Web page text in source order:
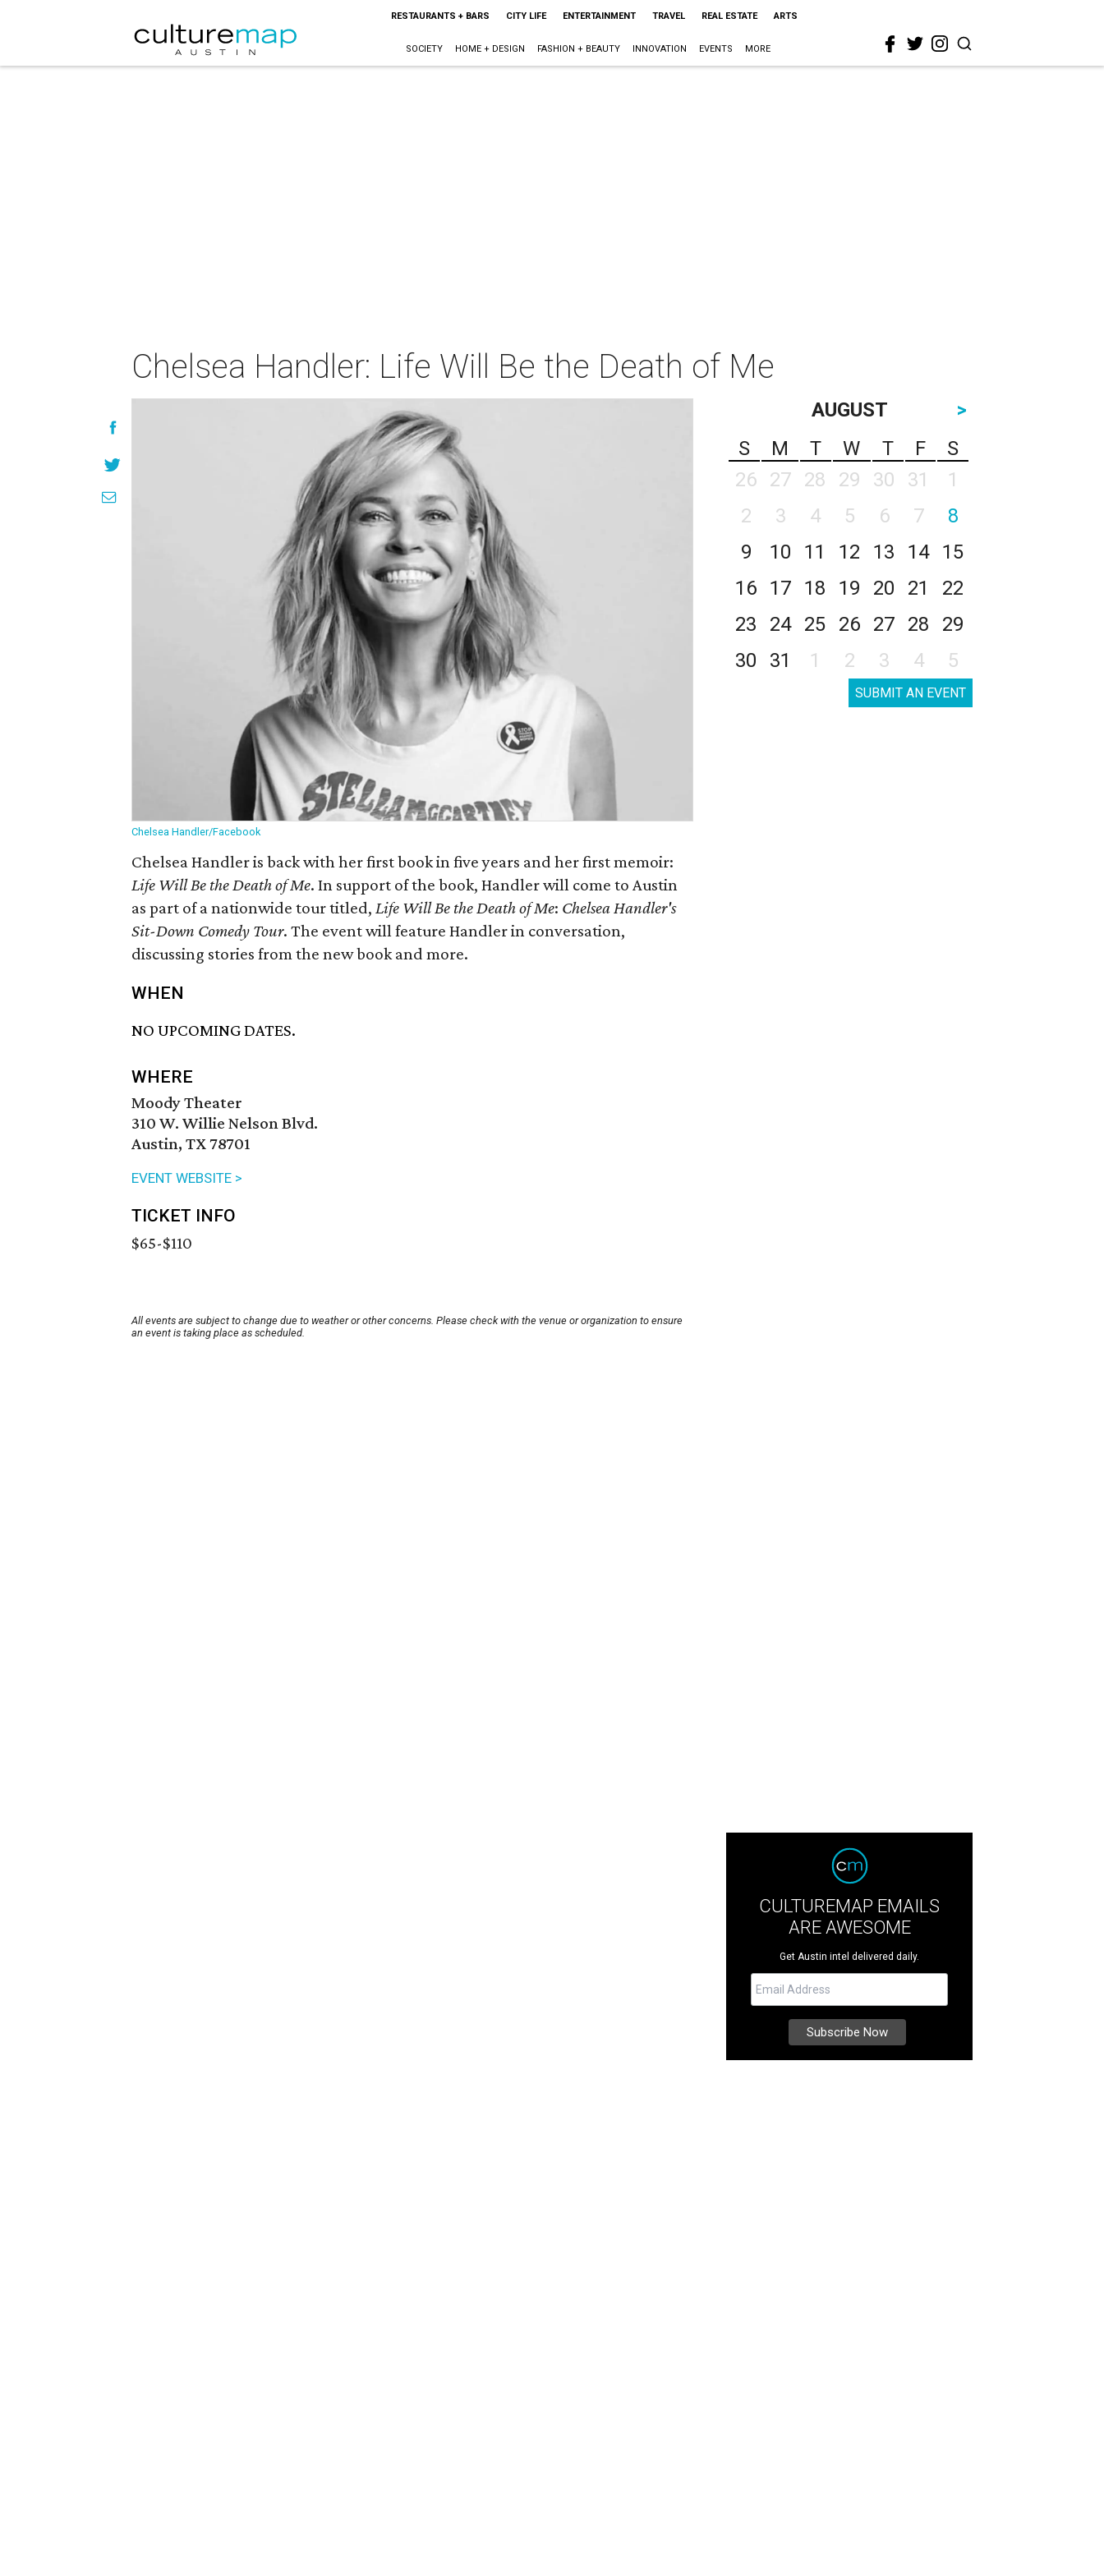
RESTAURANTS + BARS CITY LIFE ENTERTAINMENT TRAVEL REAL ESTATE ARTS
SOCIETY HOME + DESIGN FASHION + BEAUTY INNOVATION EVENTS MORE
Chelsea Handler: Life Will Be the Death of Me
Chelsea Handler/Facebook
Chelsea Handler is back with her first book in five years and her first memoir:
Life Will Be the Death of Me. In support of the book, Handler will come to Austin
as part of a nationwide tour titled, Life Will Be the Death of Me: Chelsea Handler's
Sit-Down Comedy Tour. The event will feature Handler in conversation,
discussing stories from the new book and more.
WHEN
NO UPCOMING DATES.
WHERE
Moody Theater
310 W. Willie Nelson Blvd.
Austin, TX 78701
EVENT WEBSITE >
TICKET INFO
$65-$110
All events are subject to change due to weather or other concerns. Please check with the venue or organization to ensure
an event is taking place as scheduled.
AUGUST
>
S
M T W T F
S
26
27 28 29 30 31
1
2
3 4 5 6 7
8
9
10 11 12 13 14
15
16
17 18 19 20 21
22
23
24 25 26 27 28
29
30
31 1 2 3 4 5
SUBMIT AN EVENT
CULTUREMAP EMAILS
ARE AWESOME
Get Austin intel delivered daily.